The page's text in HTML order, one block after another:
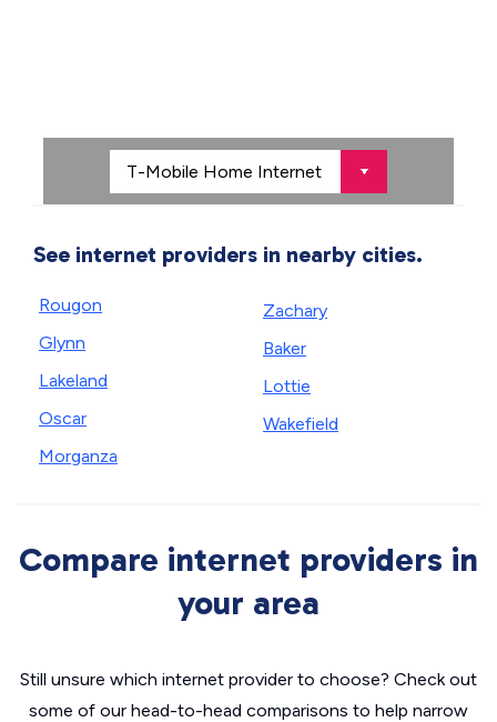
See internet providers in nearby cities.
Rougon
Glynn
Lakeland
Oscar
Morganza
Zachary
Baker
Lottie
Wakefield
Compare internet providers in
your area
Still unsure which internet provider to choose? Check out
some of our head-to-head comparisons to help narrow